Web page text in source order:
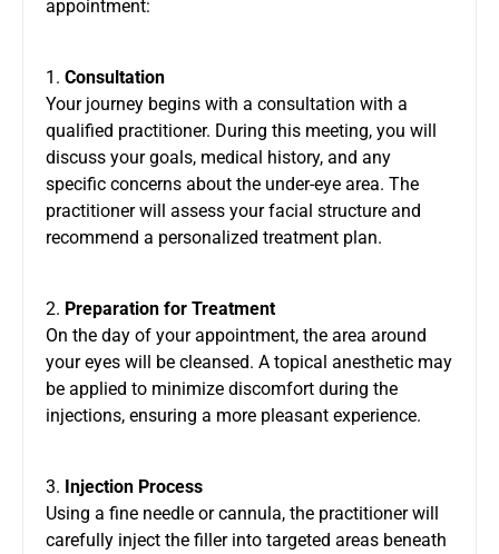
appointment:
1. Consultation
Your journey begins with a consultation with a
qualified practitioner. During this meeting, you will
discuss your goals, medical history, and any
specific concerns about the under-eye area. The
practitioner will assess your facial structure and
recommend a personalized treatment plan.
2. Preparation for Treatment
On the day of your appointment, the area around
your eyes will be cleansed. A topical anesthetic may
be applied to minimize discomfort during the
injections, ensuring a more pleasant experience.
3. Injection Process
Using a fine needle or cannula, the practitioner will
carefully inject the filler into targeted areas beneath